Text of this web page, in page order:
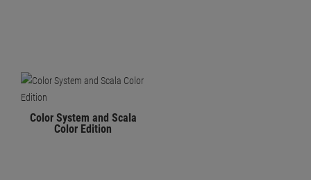
Color System and Scala
Color Edition